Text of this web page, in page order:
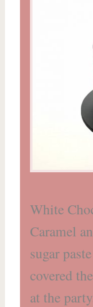
White
Caramel
sugar
covered
at the